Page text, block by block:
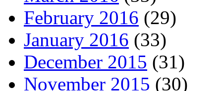
February 2016 (29)
January 2016 (33)
December 2015 (31)
November 2015 (30)